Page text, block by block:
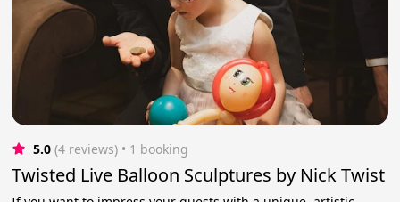
5.0 (4 reviews) • 1 booking
Twisted Live Balloon Sculptures by Nick Twist